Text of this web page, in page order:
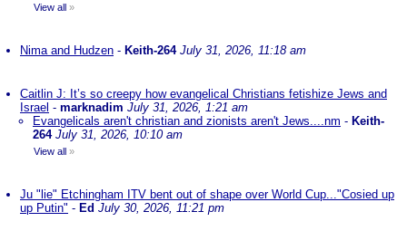
View all »
Nima and Hudzen - Keith-264 July 31, 2026, 11:18 am
Caitlin J: It’s so creepy how evangelical Christians fetishize Jews and
Israel - marknadim July 31, 2026, 1:21 am
Evangelicals aren't christian and zionists aren't Jews....nm - Keith-
264 July 31, 2026, 10:10 am
View all »
Ju "lie" Etchingham ITV bent out of shape over World Cup..."Cosied up
up Putin" - Ed July 30, 2026, 11:21 pm